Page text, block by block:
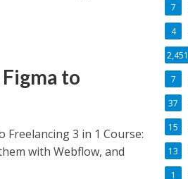
to
3 in 1 Course:
with Webflow, and
7
4
2,451
7
37
15
13
1